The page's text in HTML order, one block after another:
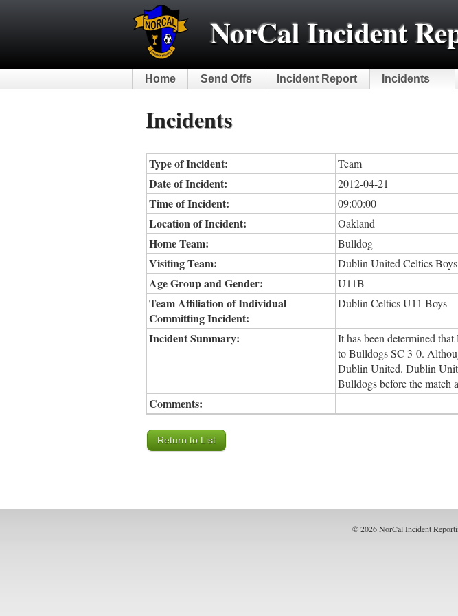
NorCal Incident
Home Send Offs Incident Report Incidents
Incidents
Type of Incident: Team
Date of Incident: 2012-04-21
Time of Incident: 09:00:00
Location of Incident: Oakland
Home Team: Bulldog
Visiting Team: Dublin United Celtics Boys
Age Group and Gender: U11B
Team Affiliation of Individual
Committing Incident:
Dublin Celtics U11 Boys
Incident Summary:
It has been determined
to Bulldogs SC 3-0.
Dublin United. Dublin
Bulldogs before the match
Comments:
© 2026 NorCal Incident